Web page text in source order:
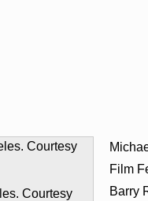
Courtesy
Film
Barry